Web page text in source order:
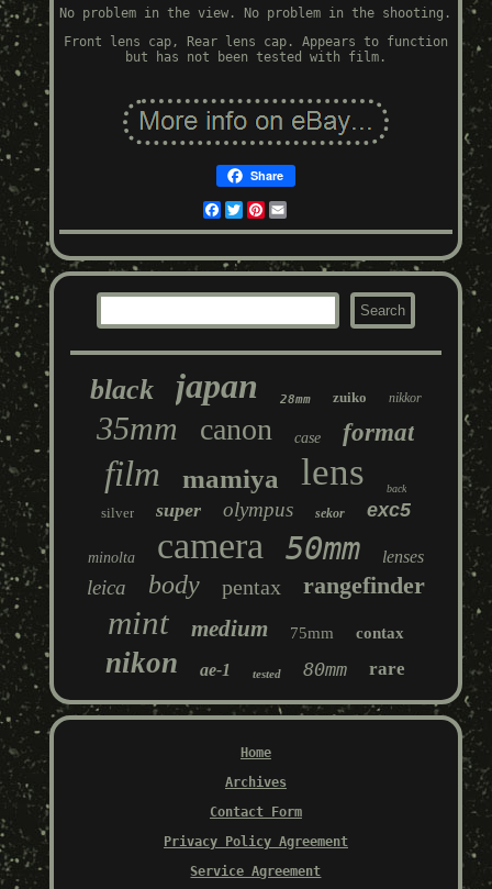
No problem in the view. No problem in the shooting.
Front lens cap, Rear lens cap. Appears to function
but has not been tested with film.
Share
Facebook
TwitterPinterest
black japan 28mm zuiko nikkor
35mm canon case format
film mamiya lens back
silver super olympus sekor exc5
minolta camera 50mm lenses
leica body pentax rangefinder
mint medium 75mm contax
nikon ae-1 tested 80mm rare
Home
Archives
Contact Form
Privacy Policy Agreement
Service Agreement